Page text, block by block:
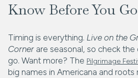
Know Before You Go
Timing is everything. Live on the
Corner are seasonal, so check
go. Want more? The Pilgrimage
big names in Americana and